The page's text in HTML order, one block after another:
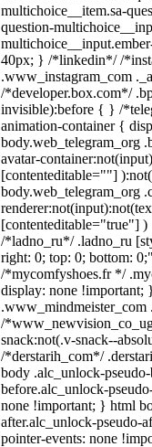
multichoice__item.sa-
question-
40px; } /*linkedin*/ /
.www_instagram_com
/*developer.box.com*/
invisible):before { } /
animation-container {
body.web_telegram_org
avatar-
[contenteditable=""]
body.web_telegram_org
[contenteditable="true"]
/*ladno_ru*/ .ladno_ru
right: 0; top: 0; bottom:
/*mycomfyshoes.fr */
display: none
/
snack:not(.v-snack--
/*derstarih_com*/
body .alc_unlock-
before.alc_unlock-
none !important; } html
after.alc_unlock-pseudo-
pointer-events: none